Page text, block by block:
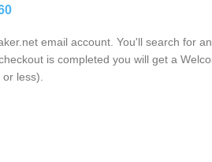
email account. You'll search for
is completed you will get a
less).